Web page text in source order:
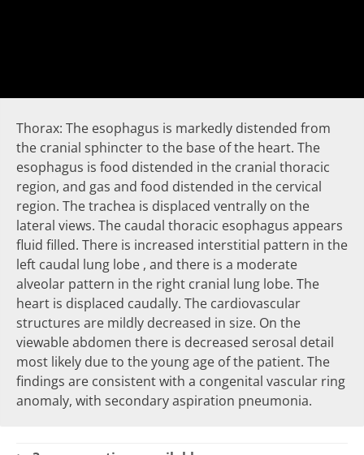
Thorax: The esophagus is markedly distended from
the cranial sphincter to the base of the heart. The
esophagus is food distended in the cranial thoracic
region, and gas and food distended in the cervical
region. The trachea is displaced ventrally on the
lateral views. The caudal thoracic esophagus appears
fluid filled. There is increased interstitial pattern in the
left caudal lung lobe , and there is a moderate
alveolar pattern in the right cranial lung lobe. The
heart is displaced caudally. The cardiovascular
structures are mildly decreased in size. On the
viewable abdomen there is decreased serosal detail
most likely due to the young age of the patient. The
findings are consistent with a congenital vascular ring
anomaly, with secondary aspiration pneumonia.